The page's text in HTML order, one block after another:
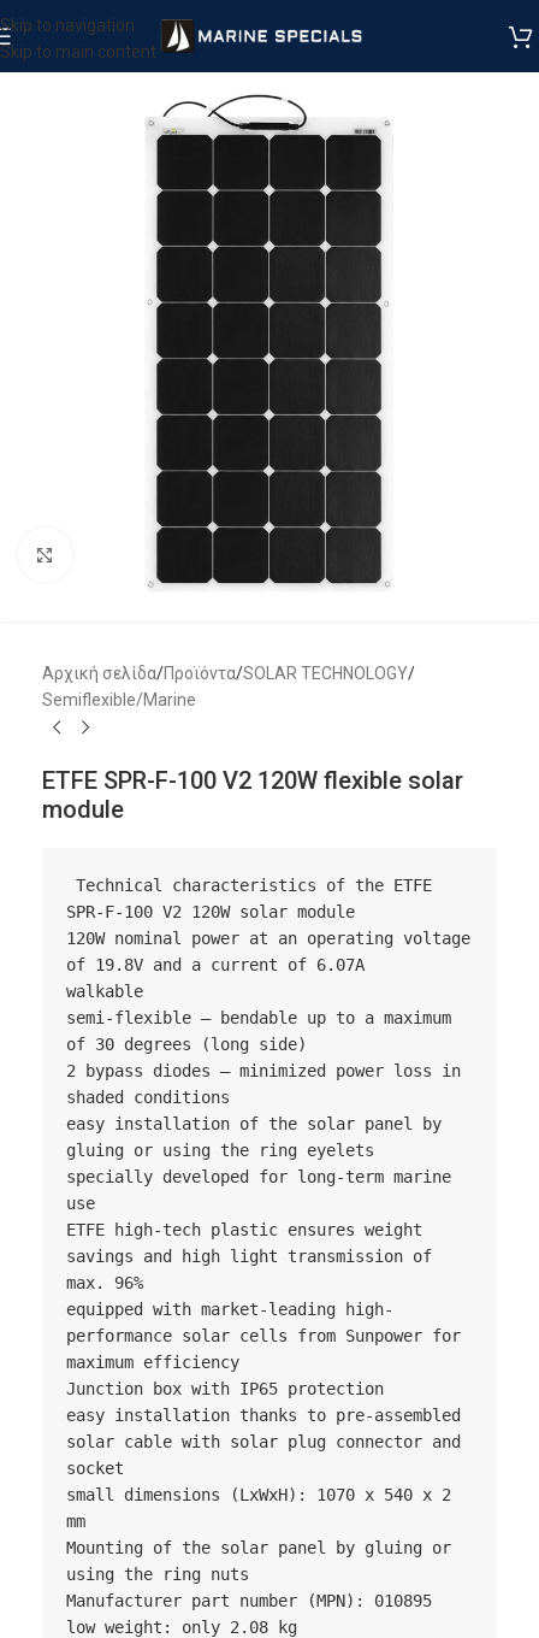
Skip to navigation
Skip to main content
Αρχική σελίδα/Προϊόντα/SOLAR TECHNOLOGY/
Semiflexible/Marine
ETFE SPR-F-100 V2 120W flexible solar
module
SPR-F-100 V2 120W solar module
120W nominal power at an operating voltage
of 19.8V and a current of 6.07A
walkable
semi-flexible – bendable up to a maximum
of 30 degrees (long side)
2 bypass diodes – minimized power loss in
shaded conditions
easy installation of the solar panel by
gluing or using the ring eyelets
specially developed for long-term marine
use
ETFE high-tech plastic ensures weight
savings and high light transmission of
max. 96%
equipped with market-leading high-
performance solar cells from Sunpower for
maximum efficiency
Junction box with IP65 protection
easy installation thanks to pre-assembled
solar cable with solar plug connector and
socket
small dimensions (LxWxH): 1070 x 540 x 2
mm
Mounting of the solar panel by gluing or
using the ring nuts
Manufacturer part number (MPN): 010895
low weight: only 2.08 kg